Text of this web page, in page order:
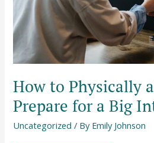
How to Physically
Prepare for a Big
Uncategorized / By Emily Johnson
Big
Interview?